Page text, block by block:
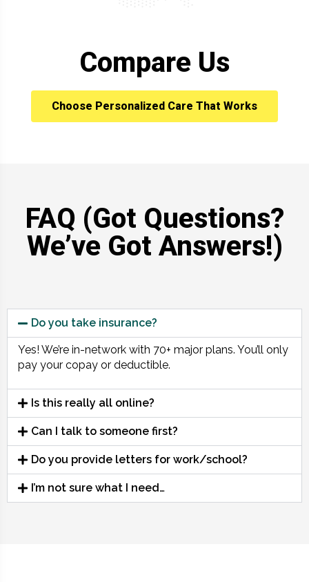
Compare Us
Choose Personalized Care That Works
FAQ (Got Questions?
We’ve Got Answers!)
Do you take insurance?
Yes! We’re in-network with 70+ major plans. You’ll only
pay your copay or deductible.
Is this really all online?
Can I talk to someone first?
Do you provide letters for work/school?
I’m not sure what I need…